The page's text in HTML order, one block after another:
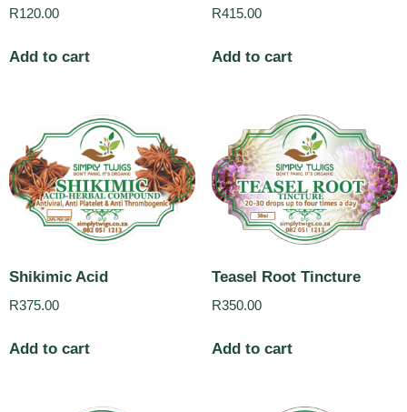
R120.00
Add to cart
R415.00
Add to cart
Shikimic Acid
R375.00
Add to cart
Teasel Root Tincture
R350.00
Add to cart